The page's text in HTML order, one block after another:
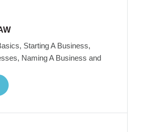
Starting A Business,
Naming A Business and